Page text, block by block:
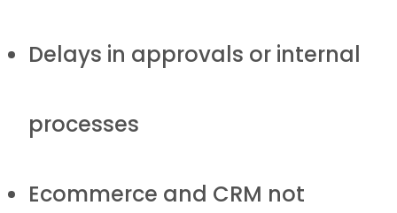
Delays in approvals or internal
processes
Ecommerce and CRM not